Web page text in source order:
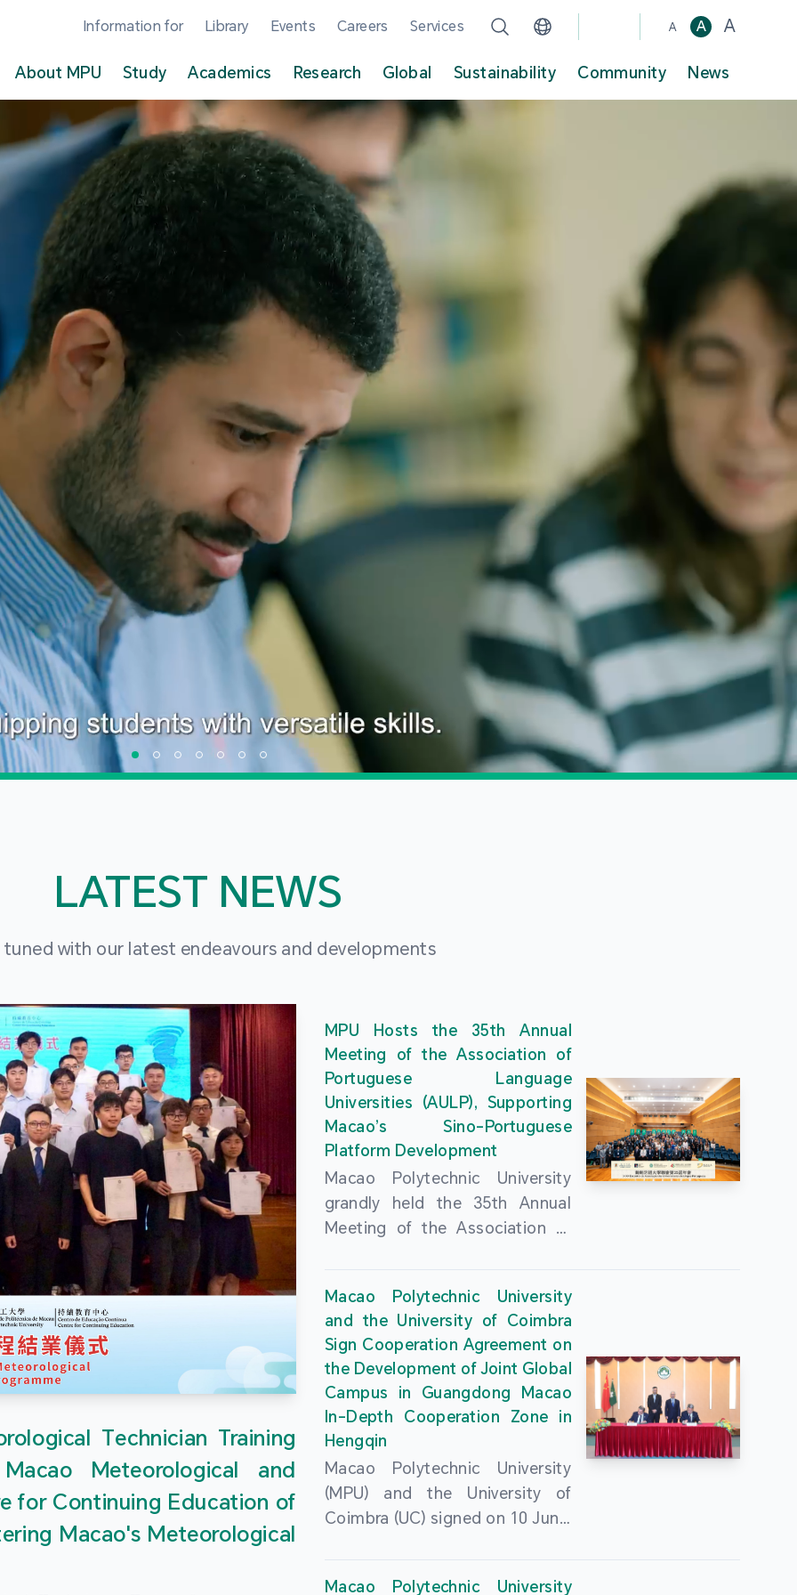
Information for Library Events Careers Services A A A
About MPU Study Academics Research Global Sustainability Community News
LATEST NEWS
tuned with our latest endeavours and developments
Technician Training
Meteorological and
for Continuing Education of
Macao's Meteorological
MPU Hosts the 35th Annual
Meeting of the Association of
Portuguese Language
Universities (AULP), Supporting
Macao’s Sino-Portuguese
Platform Development
Macao Polytechnic University
grandly held the 35th Annual
Meeting of the Association of
University Auditorium on 16
June 2026. The event was
attended by MPU Rector Zhou
Zhongrong; AULP President
Astrigilda Pires Rocha Silveira;
former President Arlindo
Fernandes Barreto; Secretary-
General Cristina Montalvão
Sarmento; Rector of the Macao
University of Tourism, Vong
University of Macau, Rui Martins;
Macao Polytechnic University
and the University of Coimbra
Sign Cooperation Agreement on
the Development of Joint Global
Campus in Guangdong Macao
In-Depth Cooperation Zone in
Hengqin
Macao Polytechnic University
(MPU) and the University of
Coimbra (UC) signed on 10 June,
Macao Polytechnic University